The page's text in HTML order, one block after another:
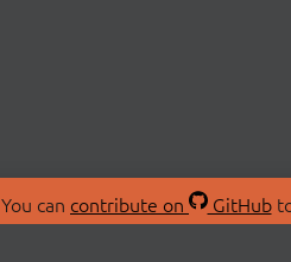
You can contribute on GitHub